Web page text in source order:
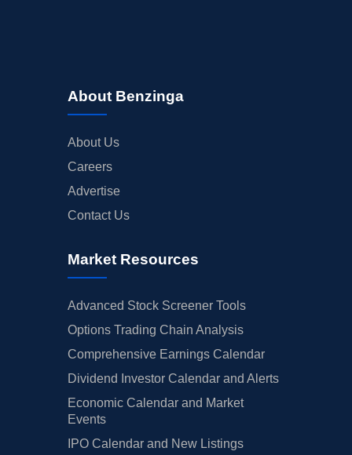
About Benzinga
About Us
Careers
Advertise
Contact Us
Market Resources
Advanced Stock Screener Tools
Options Trading Chain Analysis
Comprehensive Earnings Calendar
Dividend Investor Calendar and Alerts
Economic Calendar and Market
Events
IPO Calendar and New Listings